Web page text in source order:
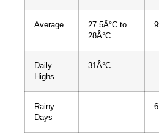
Average
27.5Â°C to
28Â°C
Daily
Highs
31Â°C –
Rainy
Days
–